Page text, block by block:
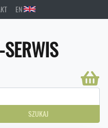
EN
SZUKAJ